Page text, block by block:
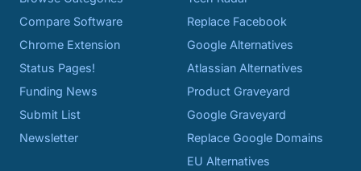
Compare Software
Chrome Extension
Status Pages!
Funding News
Submit List
Newsletter
Replace Facebook
Google Alternatives
Atlassian Alternatives
Product Graveyard
Google Graveyard
Replace Google Domains
EU Alternatives